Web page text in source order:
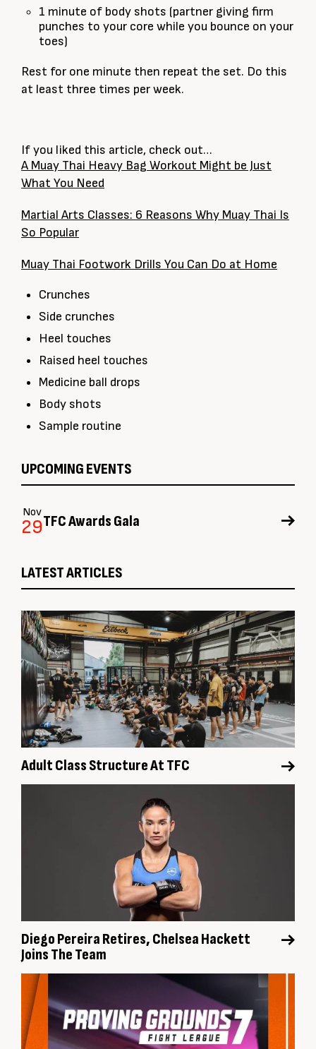
Crunches
Side crunches
Heel touches
Raised heel touches
Medicine ball drops
Body shots
Sample routine
UPCOMING EVENTS
Nov
29TFC Awards Gala
LATEST ARTICLES
Adult Class Structure At TFC
Diego Pereira Retires, Chelsea Hackett
Joins The Team
1 minute of body shots (partner giving firm
punches to your core while you bounce on your
toes)
Rest for one minute then repeat the set. Do this
at least three times per week.
If you liked this article, check out…
A Muay Thai Heavy Bag Workout Might be Just
What You Need
Martial Arts Classes: 6 Reasons Why Muay Thai Is
So Popular
Muay Thai Footwork Drills You Can Do at Home